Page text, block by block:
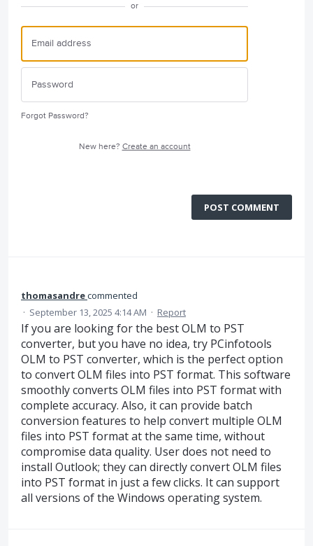
or
Forgot Password?
New here? Create an account
POST COMMENT
thomasandrecommented
· September 13, 2025 4:14 AM · Report
If you are looking for the best OLM to PST
converter, but you have no idea, try PCinfotools
OLM to PST converter, which is the perfect option
to convert OLM files into PST format. This software
smoothly converts OLM files into PST format with
complete accuracy. Also, it can provide batch
conversion features to help convert multiple OLM
files into PST format at the same time, without
compromise data quality. User does not need to
install Outlook; they can directly convert OLM files
into PST format in just a few clicks. It can support
all versions of the Windows operating system.